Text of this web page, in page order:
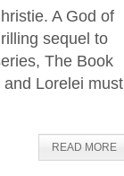
A God of
sequel to
The Book
Lorelei must
READ MORE